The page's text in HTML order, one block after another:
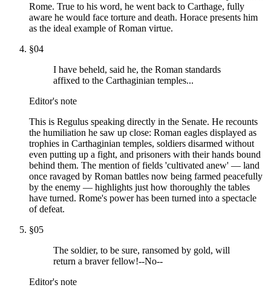
Rome. True to his word, he went back to Carthage, fully
aware he would face torture and death. Horace presents him
as the ideal example of Roman virtue.
§04
I have beheld, said he, the Roman standards
affixed to the Carthaginian temples...
Editor's note
This is Regulus speaking directly in the Senate. He recounts
the humiliation he saw up close: Roman eagles displayed as
trophies in Carthaginian temples, soldiers disarmed without
even putting up a fight, and prisoners with their hands bound
behind them. The mention of fields 'cultivated anew' — land
once ravaged by Roman battles now being farmed peacefully
by the enemy — highlights just how thoroughly the tables
have turned. Rome's power has been turned into a spectacle
of defeat.
§05
The soldier, to be sure, ransomed by gold, will
return a braver fellow!--No--
Editor's note